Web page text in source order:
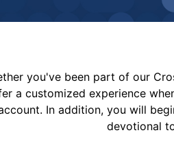
you've been part of our
a customized experience
In addition, you will
devotional